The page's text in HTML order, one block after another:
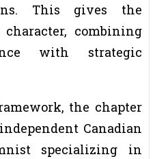
This gives the
combining
with strategic
the chapter
Canadian
specializing in